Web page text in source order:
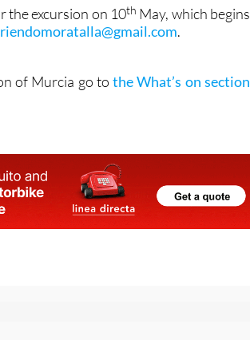
excursion on 10th May, which begins
.
of Murcia go tothe What’s on section